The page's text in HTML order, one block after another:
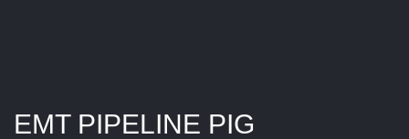
EMT PIPELINE PIG